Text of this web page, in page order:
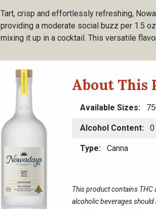
Tart, crisp and effortlessly refreshing,
providing a moderate social buzz per 1.5
mixing it up in a cocktail. This versatile
About This
Available Sizes
Alcohol Content 0
Type Canna
This product contains THC
alcoholic beverages